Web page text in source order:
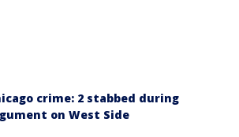
crime: 2 stabbed during
on West Side